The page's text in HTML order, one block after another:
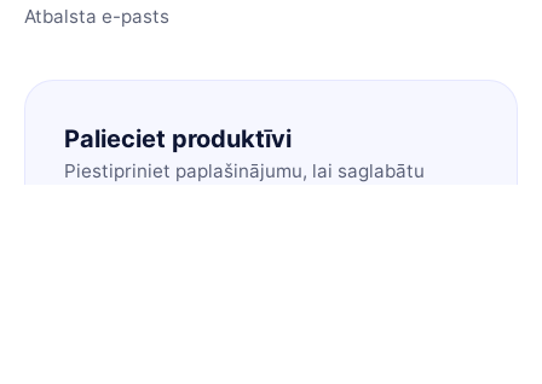
Atbalsta e-pasts
Palieciet produktīvi
Piestipriniet paplašinājumu, lai saglabātu